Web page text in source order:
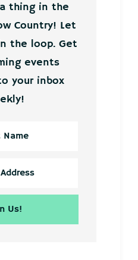
thing in the
Country! Let
the loop. Get
events
your inbox